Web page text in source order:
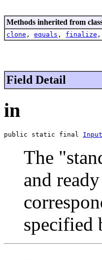
Methods inherited from
clone , equals , finalize ,
Field Detail
in
public static final
The
and
specified